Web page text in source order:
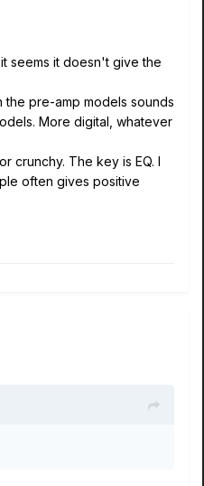
seems it doesn't give the
the pre-amp models sounds
More digital, whatever
crunchy. The key is EQ. I
often gives positive